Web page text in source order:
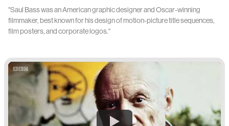
"Saul Bass was an American graphic designer and Oscar-winning
filmmaker, best known for his design of motion-picture title sequences,
film posters, and corporate logos."